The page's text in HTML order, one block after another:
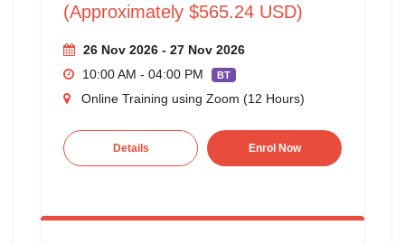
(Approximately $565.24 USD)
26 Nov 2026 - 27 Nov 2026
10:00 AM - 04:00 PM
BT
Online Training using Zoom (12 Hours)
Details Enrol Now